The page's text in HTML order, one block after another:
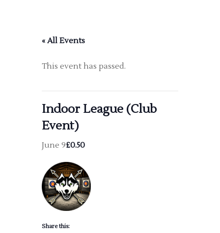
« All Events
This event has passed.
Indoor League (Club
Event)
June 9£0.50
Share this: